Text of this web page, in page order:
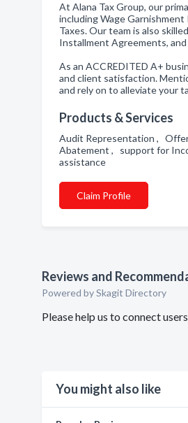
At Alana Tax Group, our
including Wage Garnishment
Taxes. Our team is also
Installment Agreements,
As an ACCREDITED A+
and client satisfaction.
and rely on to alleviate your
Products & Services
Audit Representation ,
Abatement , support for
assistance
Claim Profile
Reviews and
Powered by Skagit Directory
Please help us to connect
You might also like